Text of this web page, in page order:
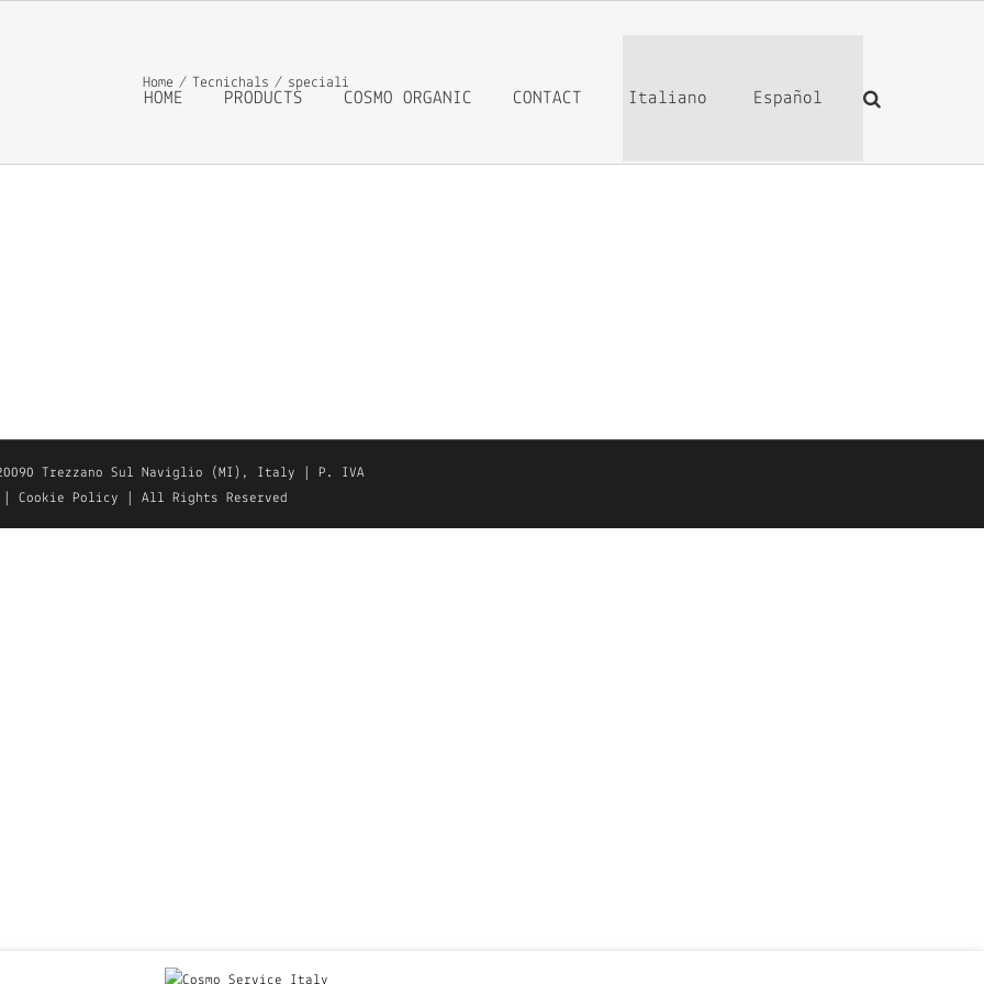
HOME
PRODUCTS COSMO ORGANIC CONTACT Italiano Español
Home Tecnichals speciali
Trezzano Sul Naviglio (MI), Italy | P. IVA
|Cookie Policy | All Rights Reserved